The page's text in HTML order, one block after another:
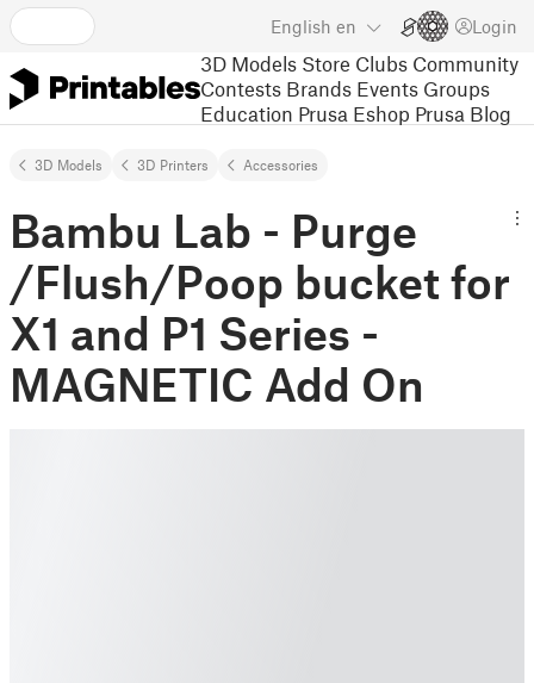
English en Login
3D Models Store Clubs Community
Contests Brands Events Groups
Education Prusa Eshop Prusa Blog
3D Models 3D Printers Accessories
Bambu Lab - Purge
/Flush/Poop bucket for
X1 and P1 Series -
MAGNETIC Add On